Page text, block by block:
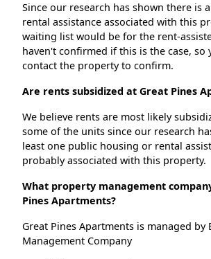
Since our research has shown there is
rental assistance associated with this
waiting list would be for the rent-
haven't confirmed if this is the case, so
contact the property to confirm.
Are rents subsidized at Great Pines
We believe rents are most likely
some of the units since our research
least one public housing or rental
probably associated with this property.
What property management
Pines Apartments?
Great Pines Apartments is managed by
Management Company